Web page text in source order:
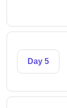
Day 5